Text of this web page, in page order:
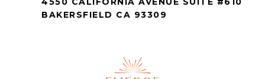
BAKERSFIELD CA 93309